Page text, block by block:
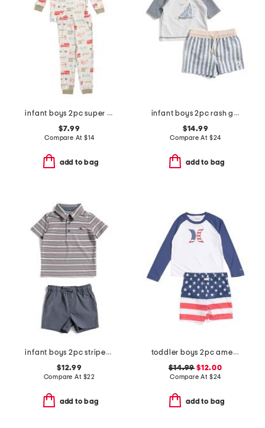
infant boys 2pc super soft trucks pajama top and pants set
$7.99
Compare At $14
add to bag
infant boys 2pc rash guard and striped swim shorts set
$14.99
Compare At $24
add to bag
infant boys 2pc striped performance polo with hybrid shorts
$12.99
Compare At $22
add to bag
toddler boys 2pc americana swim set
$14.99 $12.00
Compare At $24
add to bag